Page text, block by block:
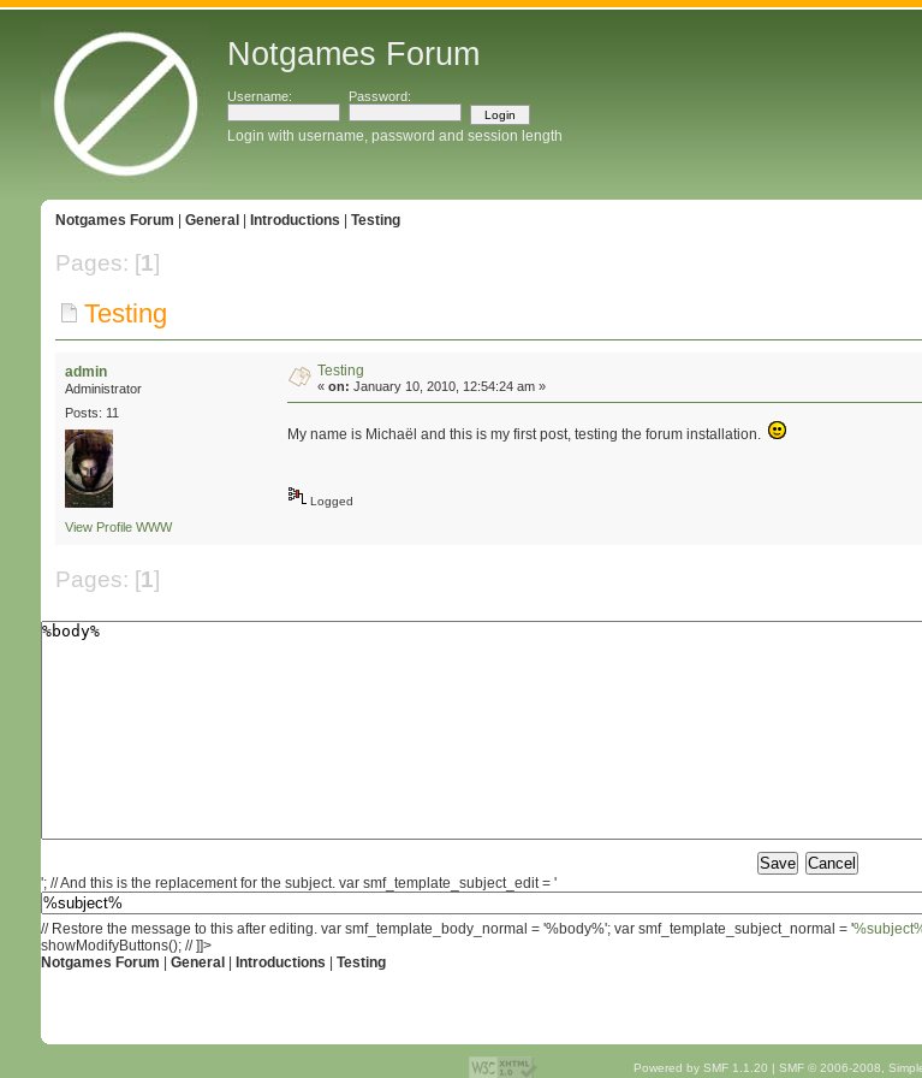
Notgames Forum
Username: Password:
Login with username, password and session length
Notgames Forum General Introductions Testing
Pages: [1]
Testing
admin
Administrator
Posts: 11
View Profile WWW
Testing
«on: January 10, 2010, 12:54:24 am »
My name is Michaël and this is my first post, testing the forum installation.
Logged
Pages: [1]
'; // And this is the replacement for the subject. var smf_template_subject_edit = '
// Restore the message to this after editing. var smf_template_body_normal = '%body%'; var smf_template_subject_normal = '
showModifyButtons(); // ]]>
Notgames Forum
General Introductions Testing
Powered by SMF 1.1.20 | SMF © 2006-2008,